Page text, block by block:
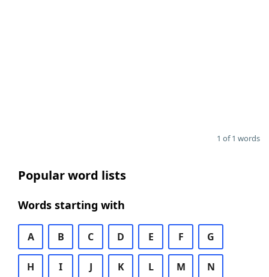
1 of 1 words
Popular word lists
Words starting with
A B C D E F G
H I J K L M N